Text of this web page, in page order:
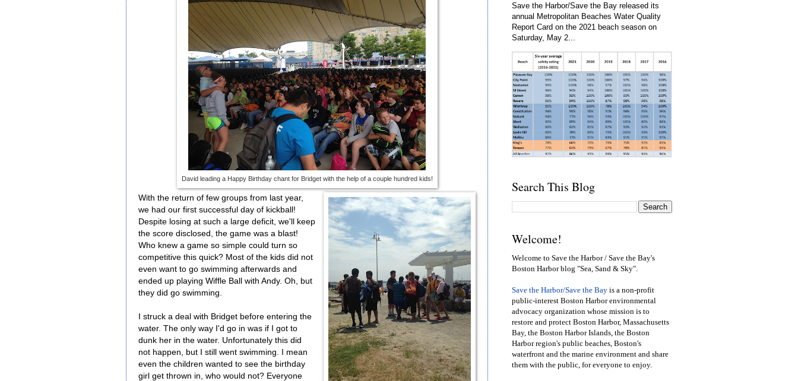
David leading a Happy Birthday chant for Bridget with the help of a couple hundred kids!
With the return of few groups from last year,
we had our first successful day of kickball!
Despite losing at such a large deficit, we'll keep
the score disclosed, the game was a blast!
Who knew a game so simple could turn so
competitive this quick? Most of the kids did not
even want to go swimming afterwards and
ended up playing Wiffle Ball with Andy. Oh, but
they did go swimming.
I struck a deal with Bridget before entering the
water. The only way I'd go in was if I got to
dunk her in the water. Unfortunately this did
not happen, but I still went swimming. I mean
even the children wanted to see the birthday
girl get thrown in, who would not? Everyone
Save the Harbor/Save the Bay released its
annual Metropolitan Beaches Water Quality
Report Card on the 2021 beach season on
Saturday, May 2...
Search This Blog
Welcome!
Welcome to Save the Harbor / Save the Bay's
Boston Harbor blog "Sea, Sand & Sky".
Save the Harbor/Save the Bay is a non-profit
public-interest Boston Harbor environmental
advocacy organization whose mission is to
restore and protect Boston Harbor, Massachusetts
Bay, the Boston Harbor Islands, the Boston
Harbor region's public beaches, Boston's
waterfront and the marine environment and share
them with the public, for everyone to enjoy.